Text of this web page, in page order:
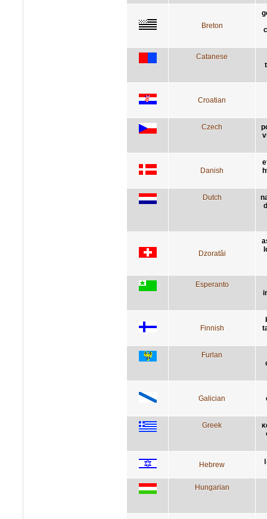
Breton
Catanese
Croatian
Czech
Danish
Dutch
Dzoratâi
Esperanto
Finnish
Furlan
Galician
Greek
Hebrew
Hungarian